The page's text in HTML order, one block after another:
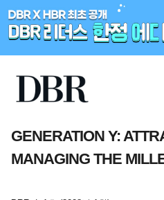
GENERATION Y:
MANAGING THE